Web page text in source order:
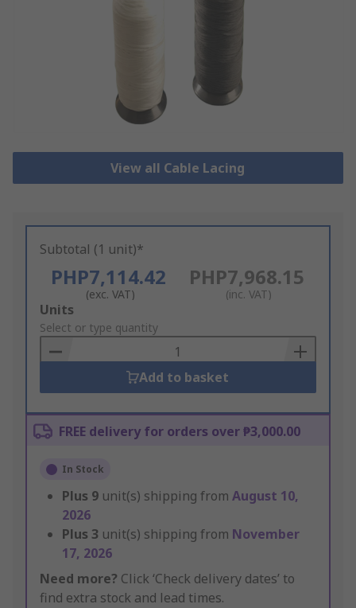
View all Cable Lacing
Subtotal (1 unit)*
PHP7,114.42
(exc. VAT)
PHP7,968.15
(inc. VAT)
Add
to
Basket
Units
Select or type quantity
Add to basket
FREE delivery for orders over ₱3,000.00
In Stock
Plus 9 unit(s) shipping from August 10,
2026
Plus 3 unit(s) shipping from November
17, 2026
Need more? Click ‘Check delivery dates’ to
find extra stock and lead times.